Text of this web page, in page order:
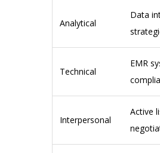
Analytical
Data
Technical
EMR
Interpersonal
Active